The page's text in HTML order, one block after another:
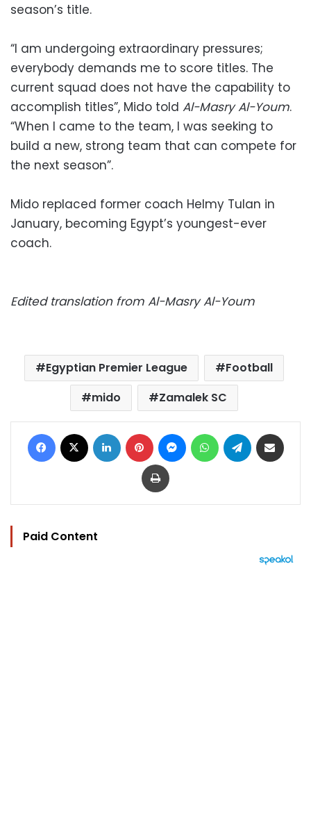
season’s title.
“I am undergoing extraordinary pressures;
everybody demands me to score titles. The
current squad does not have the capability to
accomplish titles”, Mido told Al-Masry Al-Youm.
“When I came to the team, I was seeking to
build a new, strong team that can compete for
the next season”.
Mido replaced former coach Helmy Tulan in
January, becoming Egypt’s youngest-ever
coach.
Edited translation from Al-Masry Al-Youm
Egyptian Premier League
Football
mido
Zamalek SC
Facebook LinkedIn Pinterest MessengerWhatsAppTelegram
Print
Paid Content